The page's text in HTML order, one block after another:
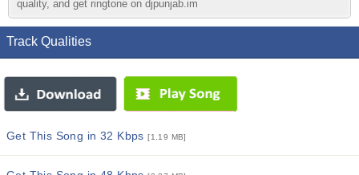
quality, and get ringtone on djpunjab.im
Track Qualities
Get This Song in 32 Kbps[1.19 MB]